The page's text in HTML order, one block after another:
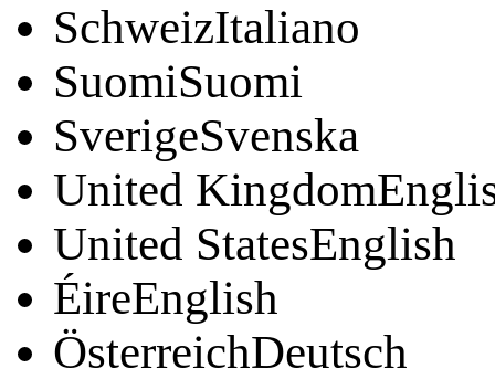
SchweizItaliano
SuomiSuomi
SverigeSvenska
United
United StatesEnglish
ÉireEnglish
ÖsterreichDeutsch